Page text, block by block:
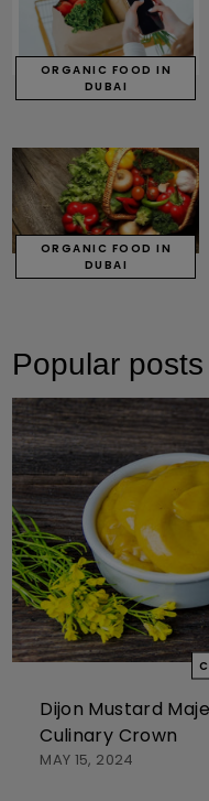
ORGANIC FOOD IN
DUBAI
ORGANIC FOOD IN
DUBAI
Popular posts
Dijon Mustard
Culinary Crown
MAY 15, 2024